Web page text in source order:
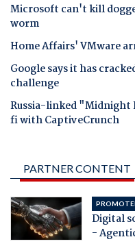
Microsoft can't kill
worm
Home Affairs' VMware
Google says it has
challenge
Russia-linked
fi with CaptiveCrunch
PARTNER CONTENT
Digital
-